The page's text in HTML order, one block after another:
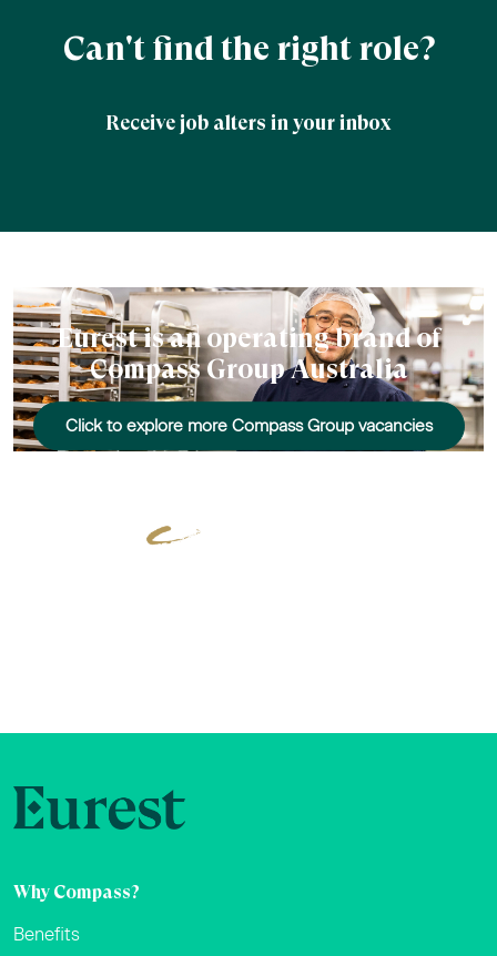
Can't find the right role?
Receive job alters in your inbox
Eurest is an operating brand of
Compass Group Australia
Click to explore more Compass Group vacancies
Why Compass?
Benefits